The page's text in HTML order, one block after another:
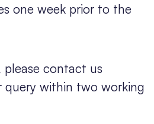
one week prior to the
please contact us
query within two working